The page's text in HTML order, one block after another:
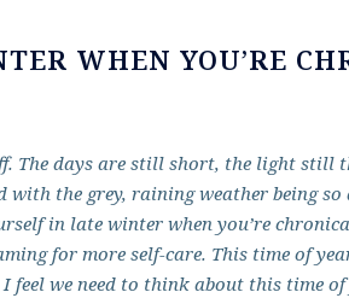
WHEN YOU’RE
The days are still short, the light still
the grey, raining weather being
in late winter when you’re
for more self-care. This time of
we need to think about this time of